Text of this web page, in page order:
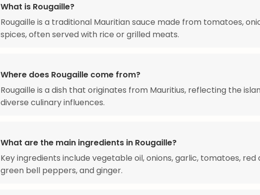
What is Rougaille?
Rougaille is a traditional Mauritian sauce made from tomatoes,
spices, often served with rice or grilled meats.
Where does Rougaille come from?
Rougaille is a dish that originates from Mauritius, reflecting the
diverse culinary influences.
What are the main ingredients in Rougaille?
Key ingredients include vegetable oil, onions, garlic, tomatoes, red
green bell peppers, and ginger.